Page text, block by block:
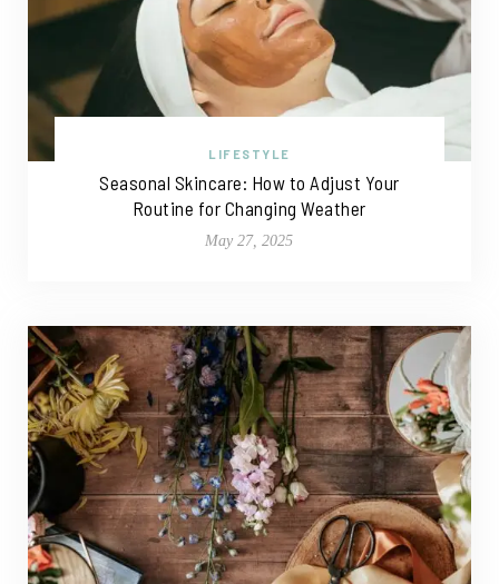
LIFESTYLE
Seasonal Skincare: How to Adjust Your
Routine for Changing Weather
May 27, 2025